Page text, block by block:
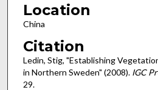
Location
China
Citation
Ledin, Stig, "Establishing
in Northern Sweden" (2008). IGC
29.